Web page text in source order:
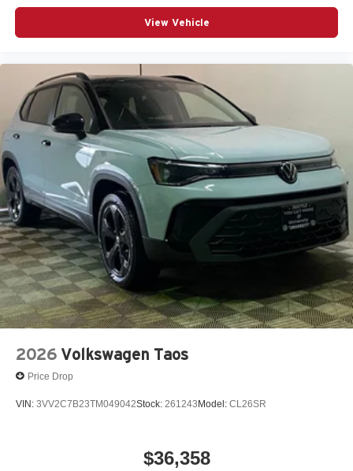
View Vehicle
2026 Volkswagen Taos
Price Drop
VIN: 3VV2C7B23TM049042Stock: 261243Model: CL26SR
$36,358